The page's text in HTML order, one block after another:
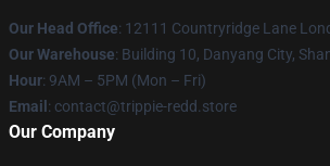
Our Head Office: 12111 Countryridge Lane
Our Warehouse: Building 10, Danyang City,
Hour: 9AM – 5PM (Mon – Fri)
Email : contact@trippie-redd.store
Our Company